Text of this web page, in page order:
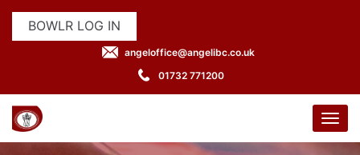
BOWLR LOG IN
angeloffice@angelibc.co.uk
01732 771200